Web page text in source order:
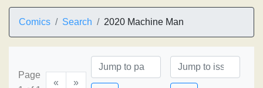
Comics Search 2020 Machine Man
Page
«
»